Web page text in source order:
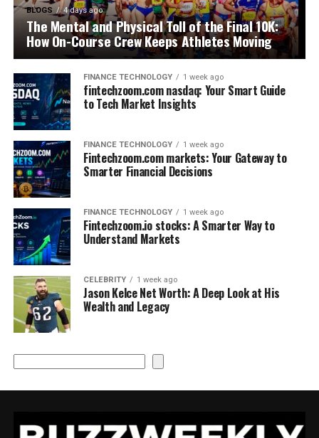
BLOGS 4 days ago
The Mental and Physical Toll of the Final 10K:
How On-Course Crew Keeps Athletes Moving
FINANCE TECHNOLOGY 1 week ago
fintechzoom.com nasdaq: Your Smart Guide
to Tech Market Insights
FINANCE TECHNOLOGY 1 week ago
Fintechzoom.com markets: Your Gateway to
Smarter Financial Decisions
FINANCE TECHNOLOGY 1 week ago
Fintechzoom.io stocks: A Smarter Way to
Understand Markets
CELEBRITY 1 week ago
Jason Kelce Net Worth: A Deep Look at His
Wealth and Legacy
Search